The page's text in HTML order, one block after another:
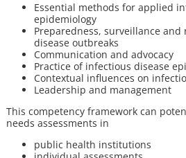
Essential methods for applied
epidemiology
Preparedness, surveillance
disease outbreaks
Communication and advocacy
Practice of infectious disease
Contextual influences on
Leadership and management
This competency framework can
needs assessments in
public health institutions